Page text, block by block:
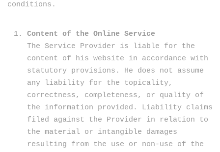
conditions.
Content of the Online Service
The Service Provider is liable for the
content of his website in accordance with
statutory provisions. He does not assume
any liability for the topicality,
correctness, completeness, or quality of
the information provided. Liability claims
filed against the Provider in relation to
the material or intangible damages
resulting from the use or non-use of the